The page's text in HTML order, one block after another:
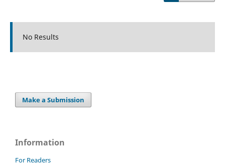
No Results
Make a Submission
Information
For Readers